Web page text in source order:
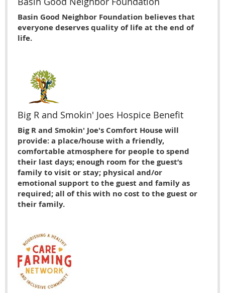
Basin Good Neighbor Foundation believes that
everyone deserves quality of life at the end of
life.
Big R and Smokin' Joes Hospice Benefit
Big R and Smokin' Joe's Comfort House will
provide: a place/house with a friendly,
comfortable atmosphere for people to spend
their last days; enough room for the guest’s
family to visit or stay; physical and/or
emotional support to the guest and family as
required; all of this with no cost to the guest or
their family.